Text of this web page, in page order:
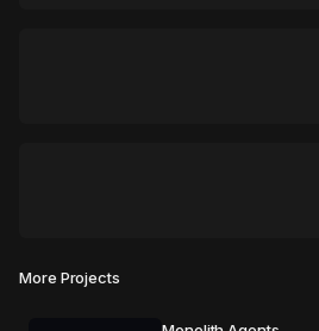
More Projects